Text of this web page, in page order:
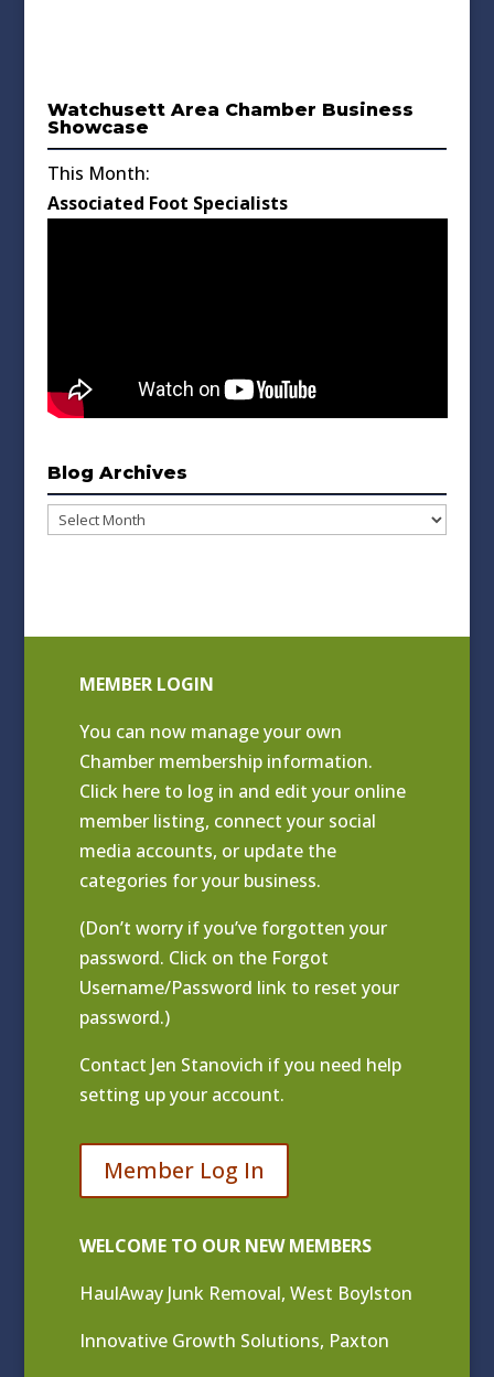
Watchusett Area Chamber Business
Showcase
This Month:
Associated Foot Specialists
Blog Archives
Blog
MEMBER LOGIN
You can now manage your own
Chamber membership information.
Click here to log in and edit your online
member listing, connect your social
media accounts, or update the
categories for your business.
(Don’t worry if you’ve forgotten your
password. Click on the Forgot
Username/Password link to reset your
password.)
Contact Jen Stanovich if you need help
setting up your account.
Member Log In
WELCOME TO OUR NEW MEMBERS
HaulAway Junk Removal, West Boylston
Innovative Growth Solutions, Paxton